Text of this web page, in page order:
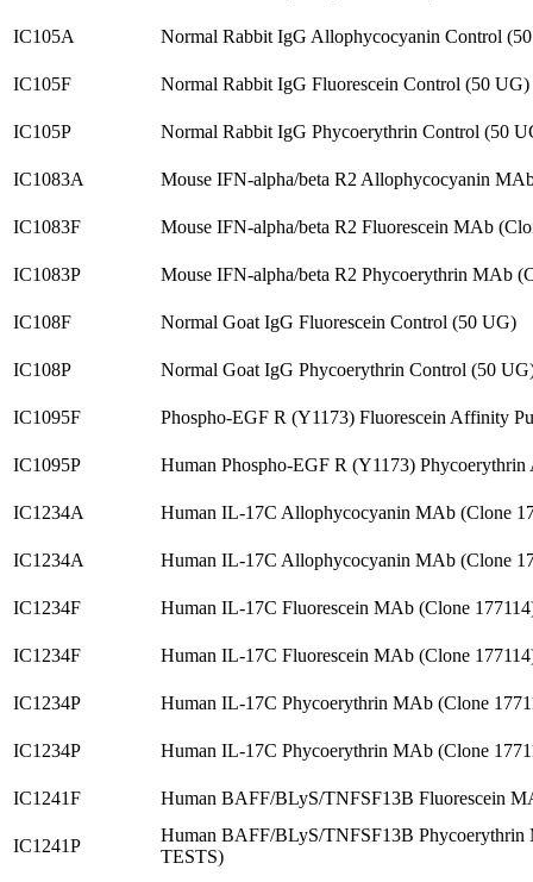
IC105A Normal Rabbit IgG Allophycocyanin Control
IC105F Normal Rabbit IgG Fluorescein Control (50 UG)
IC105P Normal Rabbit IgG Phycoerythrin Control (50
IC1083A Mouse IFN-alpha/beta R2 Allophycocyanin
IC1083F Mouse IFN-alpha/beta R2 Fluorescein MAb
IC1083P Mouse IFN-alpha/beta R2 Phycoerythrin MAb
IC108F Normal Goat IgG Fluorescein Control (50 UG)
IC108P Normal Goat IgG Phycoerythrin Control (50
IC1095F Phospho-EGF R (Y1173) Fluorescein Affinity
IC1095P Human Phospho-EGF R (Y1173)
IC1234A Human IL-17C Allophycocyanin MAb (Clone
IC1234A Human IL-17C Allophycocyanin MAb (Clone
IC1234F Human IL-17C Fluorescein MAb (Clone
IC1234F Human IL-17C Fluorescein MAb (Clone
IC1234P Human IL-17C Phycoerythrin MAb (Clone
IC1234P Human IL-17C Phycoerythrin MAb (Clone
IC1241F Human BAFF/BLyS/TNFSF13B Fluorescein
IC1241P
Human BAFF/BLyS/TNFSF13B Phycoerythrin
TESTS)